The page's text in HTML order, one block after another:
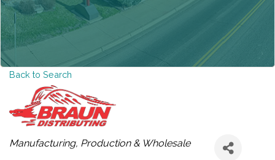
Back to Search
CATEGORIES
Manufacturing, Production & Wholesale